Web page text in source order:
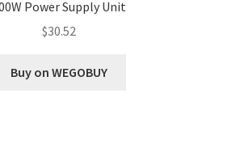
Power Supply Unit
$30.52
Buy on WEGOBUY